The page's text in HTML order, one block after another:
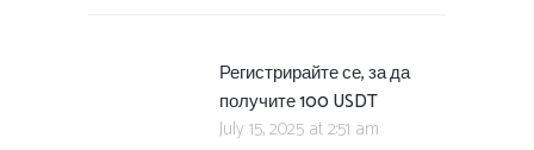
Регистрирайте се, за да
получите 100 USDT
July 15, 2025 at 2:51 am